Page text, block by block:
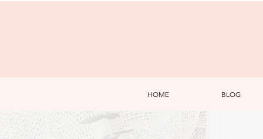
HOME BLOG